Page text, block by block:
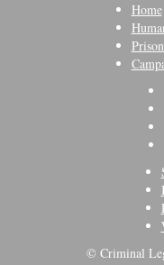
Home
© Criminal